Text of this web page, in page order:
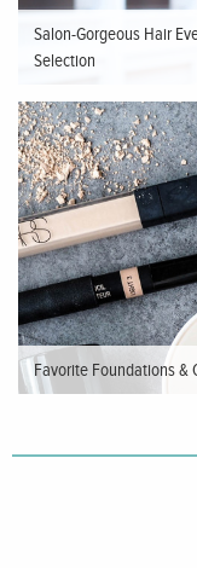
Salon-Gorgeous Hair
Selection
Favorite Foundations &